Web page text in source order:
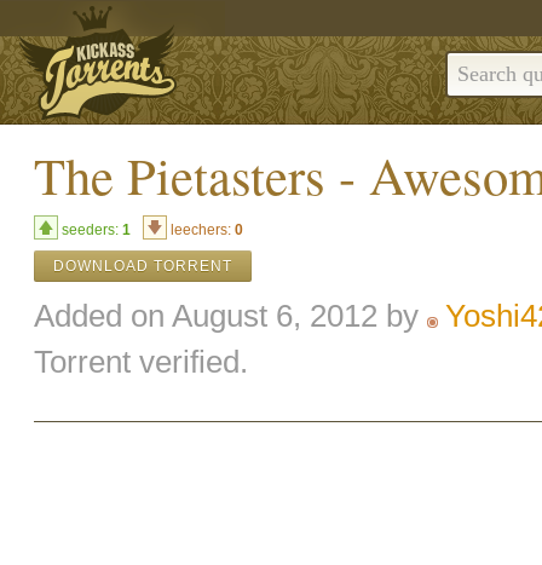
The Pietasters -
seeders: 1 leechers: 0
DOWNLOAD TORRENT
Added on August 6, 2012 by
Torrent verified.